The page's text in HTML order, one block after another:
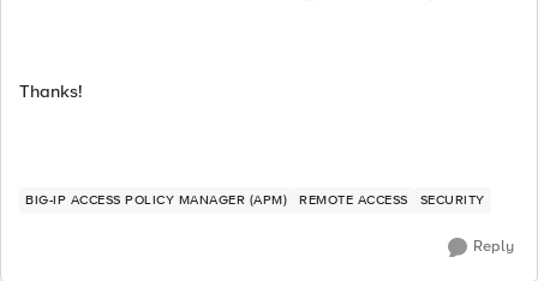
Thanks!
BIG-IP ACCESS POLICY MANAGER (APM) REMOTE ACCESS SECURITY
Reply